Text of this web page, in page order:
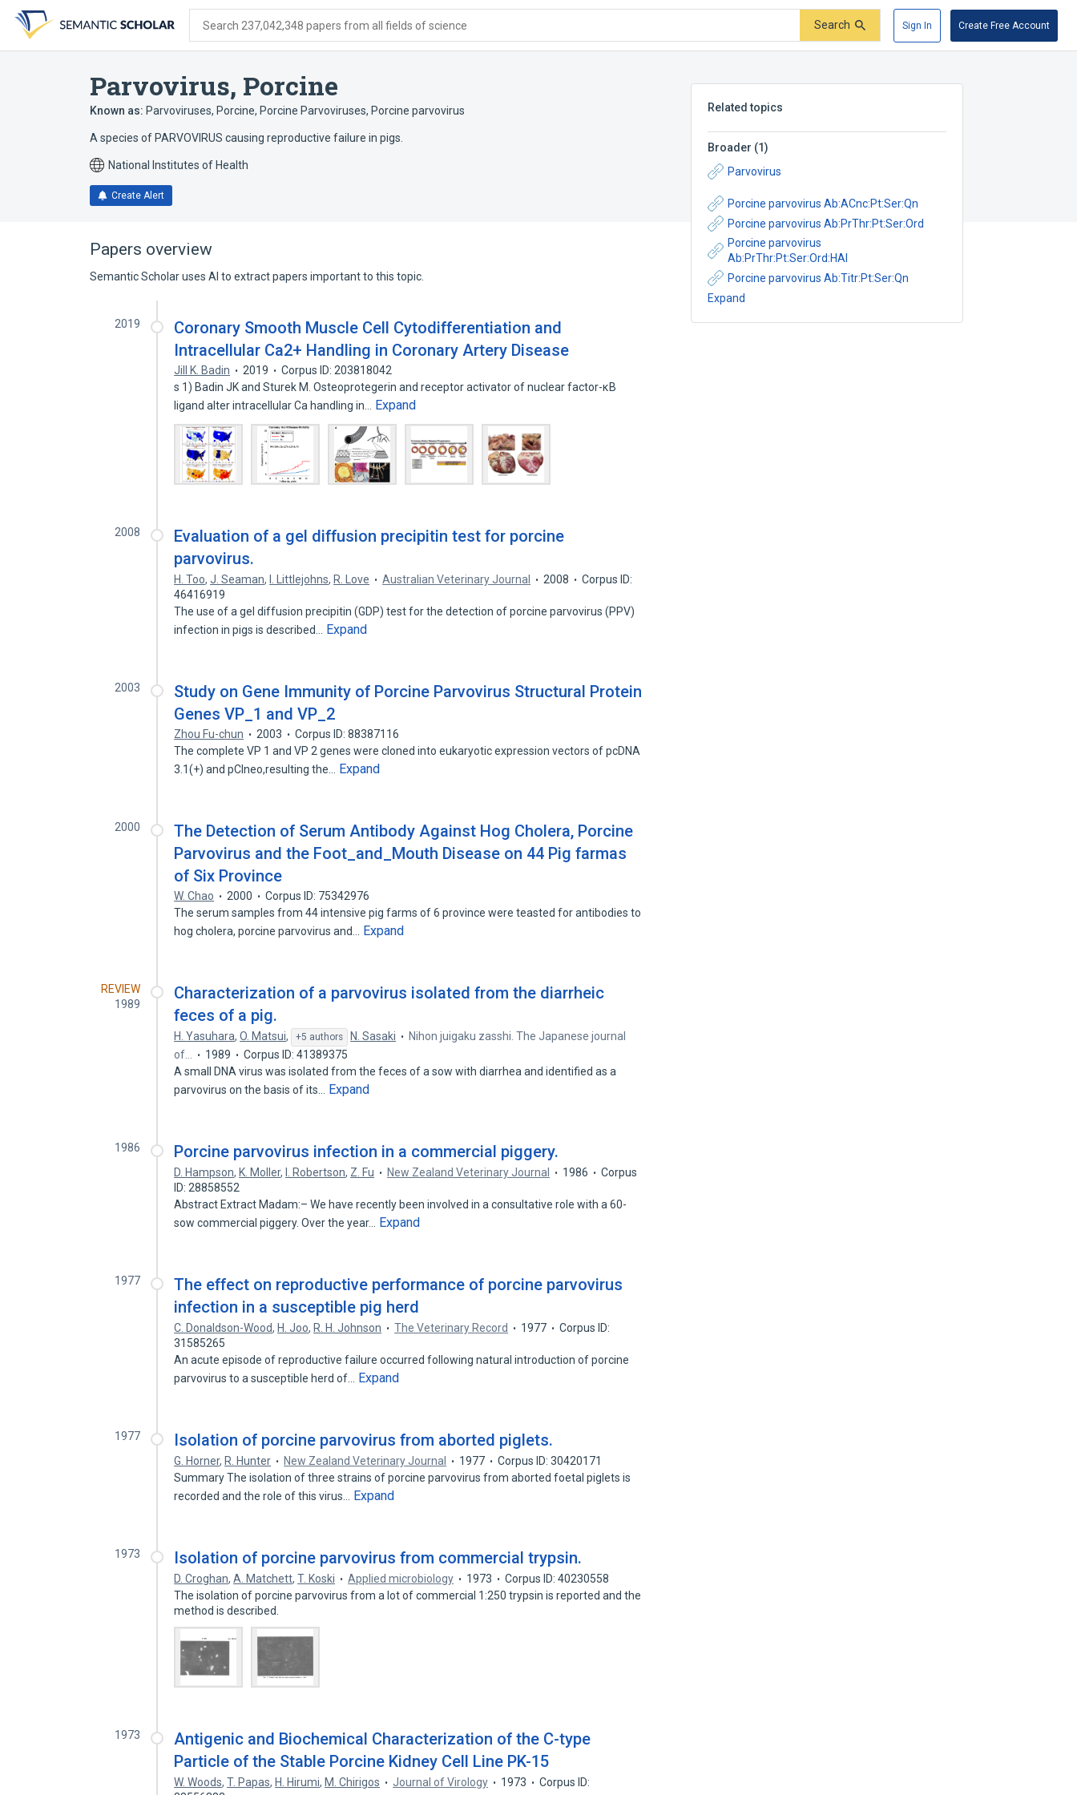
search
form
content
account
menu
Search 237,042,348 papers from all fields of science Search Sign In Create Free Account
Parvovirus, Porcine
Known as: Parvoviruses, Porcine, Porcine Parvoviruses, Porcine parvovirus
A species of PARVOVIRUS causing reproductive failure in pigs.
National Institutes of Health
Create Alert
Related topics
Broader (1)
Parvovirus
Porcine parvovirus Ab:ACnc:Pt:Ser:Qn
Porcine parvovirus Ab:PrThr:Pt:Ser:Ord
Porcine parvovirus
Ab:PrThr:Pt:Ser:Ord:HAI
Porcine parvovirus Ab:Titr:Pt:Ser:Qn
Expand
Papers overview
Semantic Scholar uses AI to extract papers important to this topic.
2019
Coronary Smooth Muscle Cell Cytodifferentiation and
Intracellular Ca2+ Handling in Coronary Artery Disease
Jill K. Badin 2019
Corpus ID: 203818042
s 1) Badin JK and Sturek M. Osteoprotegerin and receptor activator of nuclear factor-κB
ligand alter intracellular Ca handling in…
Expand
2008
Evaluation of a gel diffusion precipitin test for porcine
parvovirus.
H. Too,J. Seaman, I. Littlejohns, R. Love Australian Veterinary Journal 2008
Corpus ID:
46416919
The use of a gel diffusion precipitin (GDP) test for the detection of porcine parvovirus (PPV)
infection in pigs is described…
Expand
2003
Study on Gene Immunity of Porcine Parvovirus Structural Protein
Genes VP_1 and VP_2
Zhou Fu-chun 2003
Corpus ID: 88387116
The complete VP 1 and VP 2 genes were cloned into eukaryotic expression vectors of pcDNA
3.1(+) and pCIneo,resulting the…
Expand
2000
The Detection of Serum Antibody Against Hog Cholera, Porcine
Parvovirus and the Foot_and_Mouth Disease on 44 Pig farmas
of Six Province
W. Chao 2000
Corpus ID: 75342976
The serum samples from 44 intensive pig farms of 6 province were teasted for antibodies to
hog cholera, porcine parvovirus and…
Expand
REVIEW
1989
Characterization of a parvovirus isolated from the diarrheic
feces of a pig.
H. Yasuhara,O. Matsui, +5 authors N. Sasaki
Nihon juigaku zasshi. The Japanese journal
of…
1989
Corpus ID: 41389375
A small DNA virus was isolated from the feces of a sow with diarrhea and identified as a
parvovirus on the basis of its…
Expand
1986 Porcine parvovirus infection in a commercial piggery.
D. Hampson, K. Moller, I. Robertson, Z. Fu New Zealand Veterinary Journal 1986
Corpus
ID: 28858552
Abstract Extract Madam:– We have recently been involved in a consultative role with a 60-
sow commercial piggery. Over the year…
Expand
1977
The effect on reproductive performance of porcine parvovirus
infection in a susceptible pig herd
C. Donaldson-Wood, H. Joo, R. H. Johnson The Veterinary Record 1977
Corpus ID:
31585265
An acute episode of reproductive failure occurred following natural introduction of porcine
parvovirus to a susceptible herd of…
Expand
1977 Isolation of porcine parvovirus from aborted piglets.
G. Horner, R. Hunter New Zealand Veterinary Journal 1977
Corpus ID: 30420171
Summary The isolation of three strains of porcine parvovirus from aborted foetal piglets is
recorded and the role of this virus…
Expand
1973 Isolation of porcine parvovirus from commercial trypsin.
D. Croghan,A. Matchett,T. Koski Applied microbiology 1973
Corpus ID: 40230558
The isolation of porcine parvovirus from a lot of commercial 1:250 trypsin is reported and the
method is described.
1973
Antigenic and Biochemical Characterization of the C-type
Particle of the Stable Porcine Kidney Cell Line PK-15
W. Woods,T. Papas, H. Hirumi, M. Chirigos Journal of Virology 1973
Corpus ID: